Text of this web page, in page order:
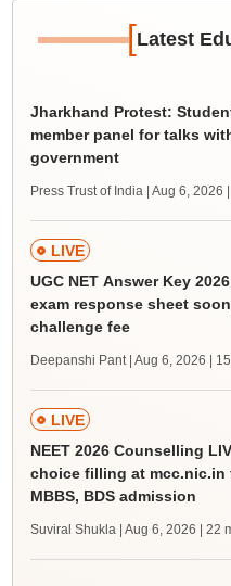
[Latest
Jharkhand Protest:
member panel for talks
government
Press Trust of India | Aug 6, 2026
LIVE
UGC NET Answer Key
exam response sheet
challenge fee
Deepanshi Pant | Aug 6, 2026 |
LIVE
NEET 2026 Counselling
choice filling at mcc.nic.in
MBBS, BDS admission
Suviral Shukla | Aug 6, 2026 | 22